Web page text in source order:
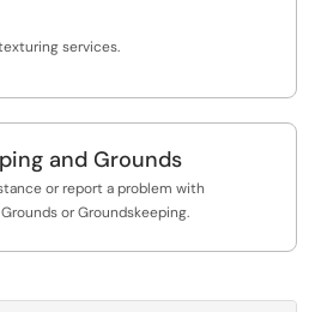
services.
and Grounds
or report a problem with
or Groundskeeping.